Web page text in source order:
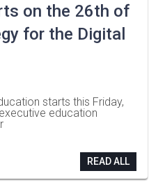
on the 26th of
for the Digital
starts this Friday,
education
READ ALL